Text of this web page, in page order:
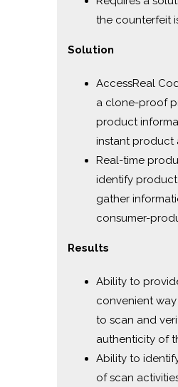
the counterfeit
Solution
AccessReal
a clone-proof
product
instant product
Real-time
identify
gather
consumer-
Results
Ability to
convenient
to scan and
authenticity of
Ability to
of scan